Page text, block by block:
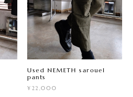
Used NEMETH sarouel
pants
¥22,000